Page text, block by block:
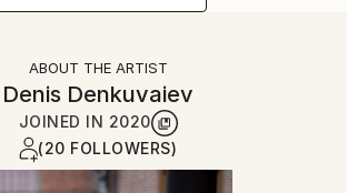
ABOUT THE ARTIST
Denis Denkuvaiev
JOINED IN 2020
(20 FOLLOWERS)